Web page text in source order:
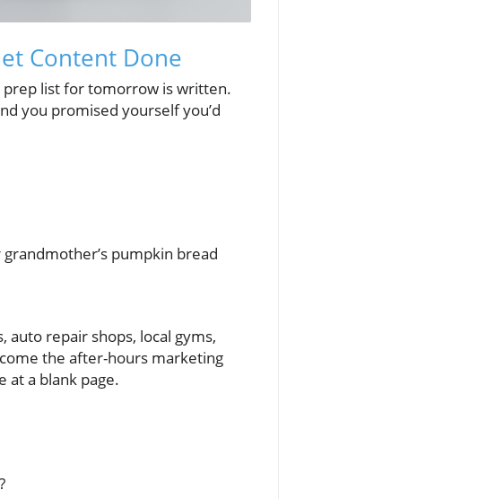
Content Done
prep list for tomorrow is written.
you promised yourself you’d
pumpkin bread
auto repair shops, local gyms,
the after-hours marketing
at a blank page.